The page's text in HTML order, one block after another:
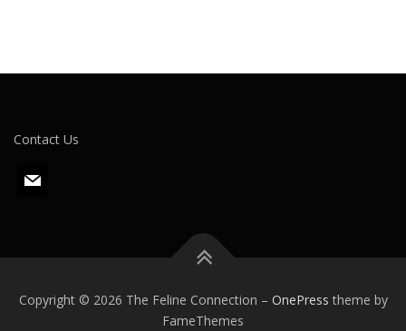
Contact Us
m
Copyright © 2026 The Feline Connection – OnePress theme by
FameThemes